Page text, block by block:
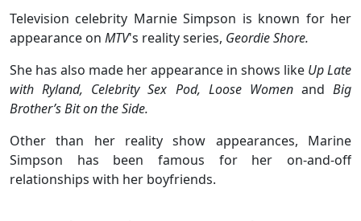
Television celebrity Marnie Simpson is known for her
appearance on MTV's reality series, Geordie Shore.
She has also made her appearance in shows like Up Late
with Ryland, Celebrity Sex Pod, Loose Women and Big
Brother’s Bit on the Side.
Other than her reality show appearances, Marine
Simpson has been famous for her on-and-off
relationships with her boyfriends.